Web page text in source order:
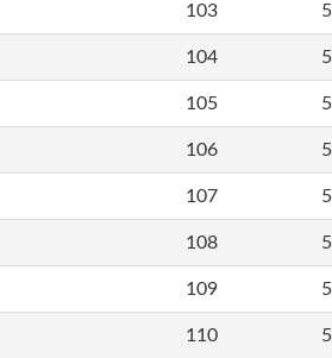
103
104
105
106
107
108
109
110